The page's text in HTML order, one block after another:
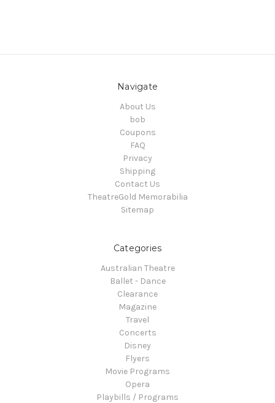
Navigate
About Us
bob
Coupons
FAQ
Privacy
Shipping
Contact Us
TheatreGold Memorabilia
Sitemap
Categories
Australian Theatre
Ballet - Dance
Clearance
Magazine
Travel
Concerts
Disney
Flyers
Movie Programs
Opera
Playbills / Programs